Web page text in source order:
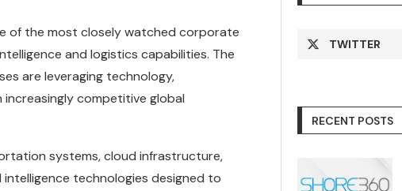
of the most closely watched corporate
and logistics capabilities. The
are leveraging technology,
competitive global
systems, cloud infrastructure,
technologies designed to
TWITTER
RECENT POSTS